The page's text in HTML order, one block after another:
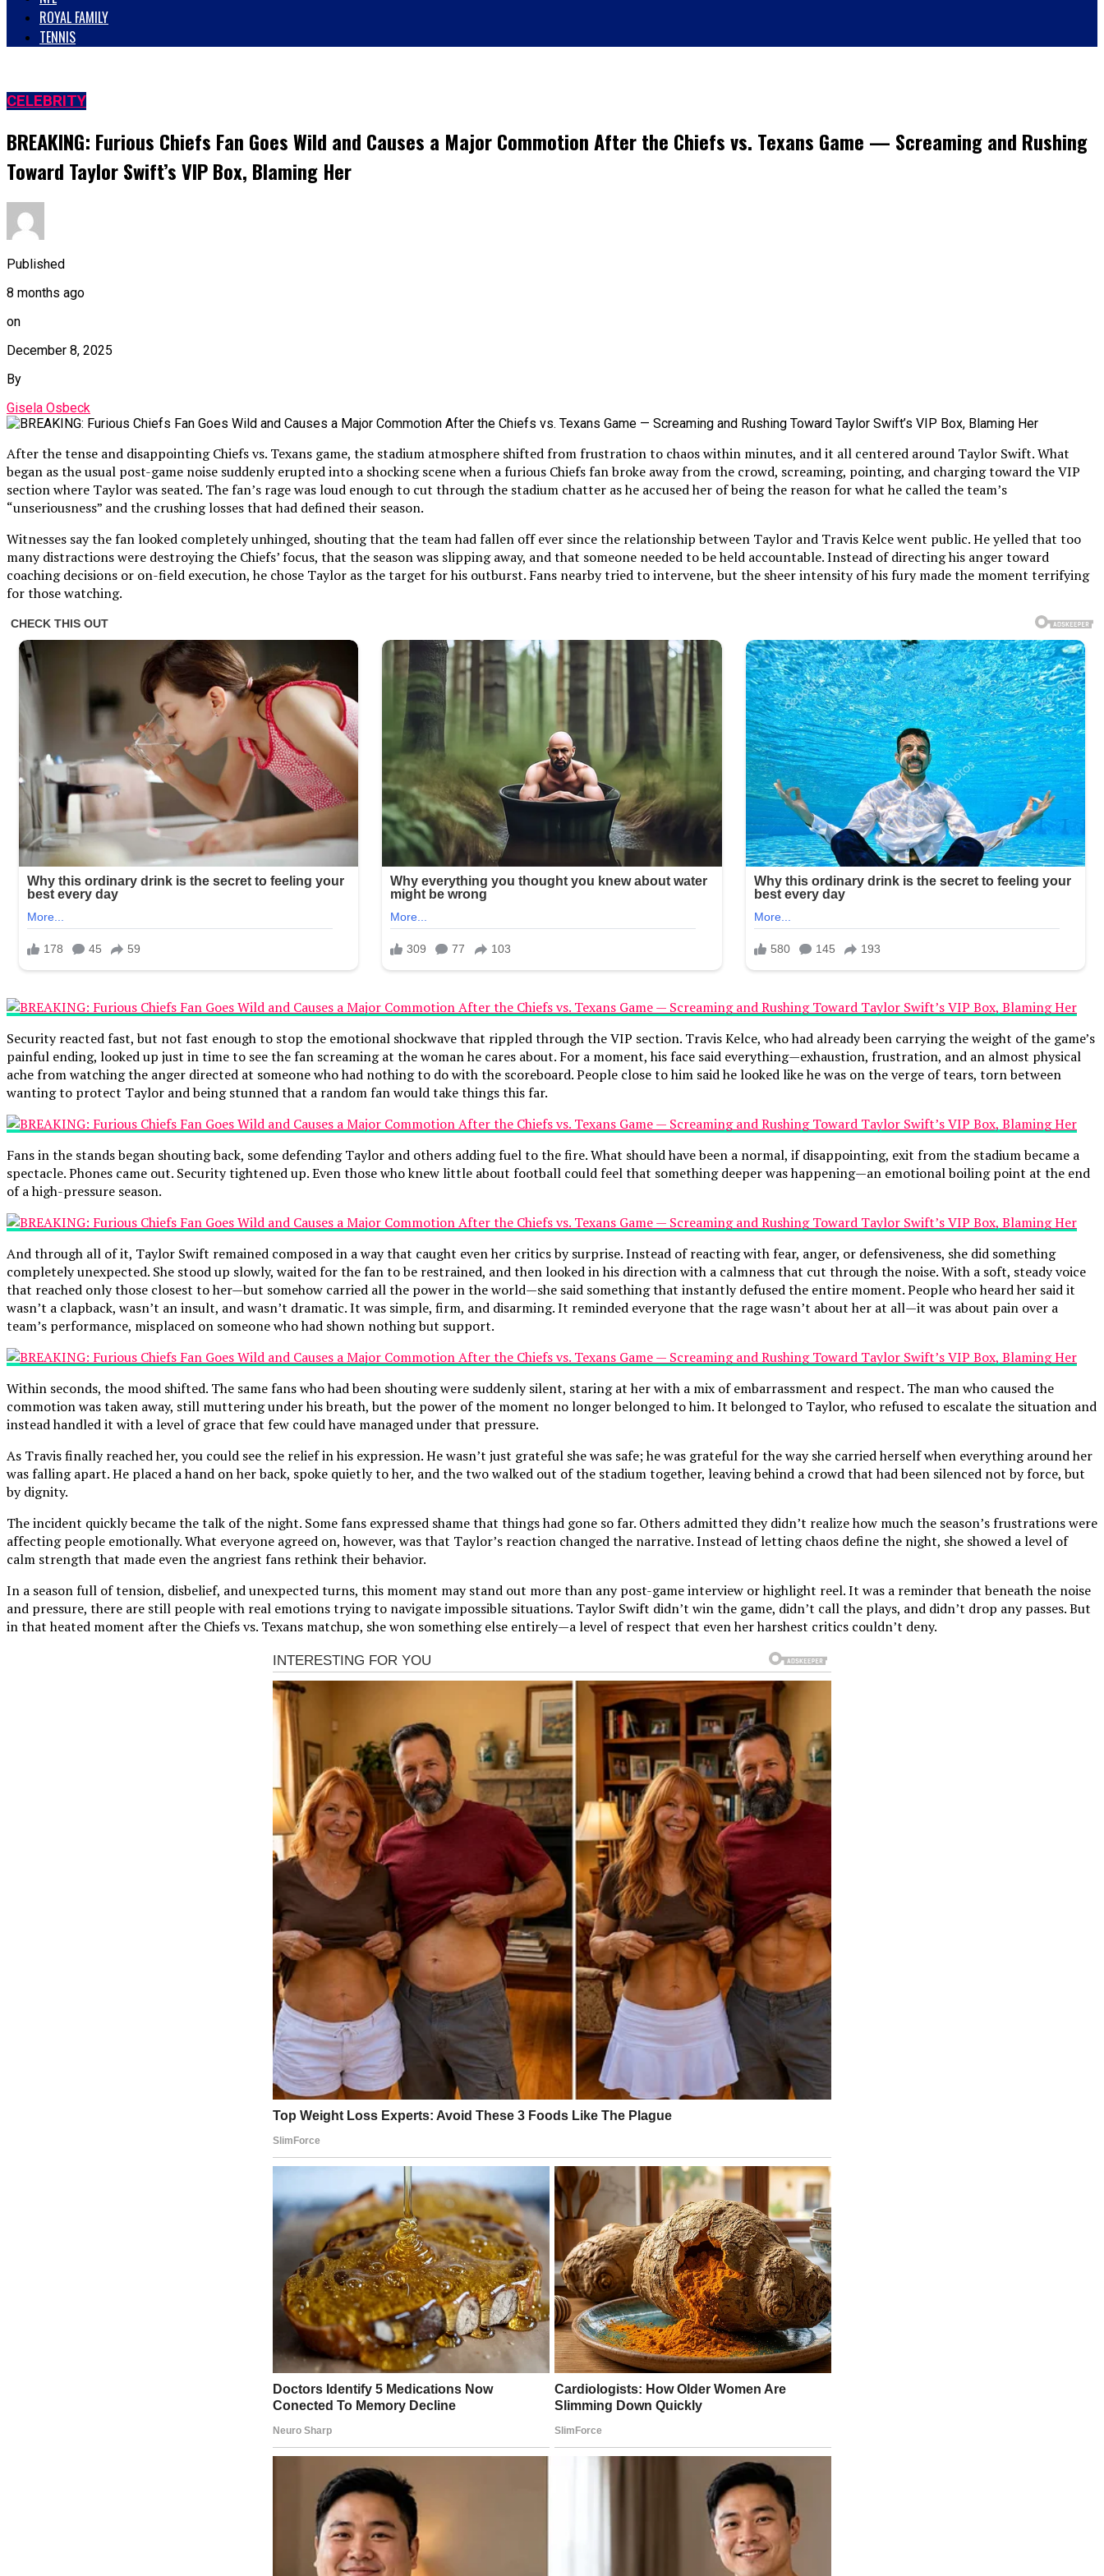
ROYAL FAMILY
TENNIS
CELEBRITY
BREAKING: Furious Chiefs Fan Goes Wild and Causes a Major Commotion After the Chiefs vs. Texans Game — Screaming and Rushing
Toward Taylor Swift’s VIP Box, Blaming Her
Published
8 months ago
on
December 8, 2025
By
Gisela Osbeck
After the tense and disappointing Chiefs vs. Texans game, the stadium atmosphere shifted from frustration to chaos within minutes, and it all centered around Taylor Swift. What
began as the usual post-game noise suddenly erupted into a shocking scene when a furious Chiefs fan broke away from the crowd, screaming, pointing, and charging toward the VIP
section where Taylor was seated. The fan’s rage was loud enough to cut through the stadium chatter as he accused her of being the reason for what he called the team’s
“unseriousness” and the crushing losses that had defined their season.
Witnesses say the fan looked completely unhinged, shouting that the team had fallen off ever since the relationship between Taylor and Travis Kelce went public. He yelled that too
many distractions were destroying the Chiefs’ focus, that the season was slipping away, and that someone needed to be held accountable. Instead of directing his anger toward
coaching decisions or on-field execution, he chose Taylor as the target for his outburst. Fans nearby tried to intervene, but the sheer intensity of his fury made the moment terrifying
for those watching.
Security reacted fast, but not fast enough to stop the emotional shockwave that rippled through the VIP section. Travis Kelce, who had already been carrying the weight of the game’s
painful ending, looked up just in time to see the fan screaming at the woman he cares about. For a moment, his face said everything—exhaustion, frustration, and an almost physical
ache from watching the anger directed at someone who had nothing to do with the scoreboard. People close to him said he looked like he was on the verge of tears, torn between
wanting to protect Taylor and being stunned that a random fan would take things this far.
Fans in the stands began shouting back, some defending Taylor and others adding fuel to the fire. What should have been a normal, if disappointing, exit from the stadium became a
spectacle. Phones came out. Security tightened up. Even those who knew little about football could feel that something deeper was happening—an emotional boiling point at the end
of a high-pressure season.
And through all of it, Taylor Swift remained composed in a way that caught even her critics by surprise. Instead of reacting with fear, anger, or defensiveness, she did something
completely unexpected. She stood up slowly, waited for the fan to be restrained, and then looked in his direction with a calmness that cut through the noise. With a soft, steady voice
that reached only those closest to her—but somehow carried all the power in the world—she said something that instantly defused the entire moment. People who heard her said it
wasn’t a clapback, wasn’t an insult, and wasn’t dramatic. It was simple, firm, and disarming. It reminded everyone that the rage wasn’t about her at all—it was about pain over a
team’s performance, misplaced on someone who had shown nothing but support.
Within seconds, the mood shifted. The same fans who had been shouting were suddenly silent, staring at her with a mix of embarrassment and respect. The man who caused the
commotion was taken away, still muttering under his breath, but the power of the moment no longer belonged to him. It belonged to Taylor, who refused to escalate the situation and
instead handled it with a level of grace that few could have managed under that pressure.
As Travis finally reached her, you could see the relief in his expression. He wasn’t just grateful she was safe; he was grateful for the way she carried herself when everything around her
was falling apart. He placed a hand on her back, spoke quietly to her, and the two walked out of the stadium together, leaving behind a crowd that had been silenced not by force, but
by dignity.
The incident quickly became the talk of the night. Some fans expressed shame that things had gone so far. Others admitted they didn’t realize how much the season’s frustrations were
affecting people emotionally. What everyone agreed on, however, was that Taylor’s reaction changed the narrative. Instead of letting chaos define the night, she showed a level of
calm strength that made even the angriest fans rethink their behavior.
In a season full of tension, disbelief, and unexpected turns, this moment may stand out more than any post-game interview or highlight reel. It was a reminder that beneath the noise
and pressure, there are still people with real emotions trying to navigate impossible situations. Taylor Swift didn’t win the game, didn’t call the plays, and didn’t drop any passes. But
in that heated moment after the Chiefs vs. Texans matchup, she won something else entirely—a level of respect that even her harshest critics couldn’t deny.